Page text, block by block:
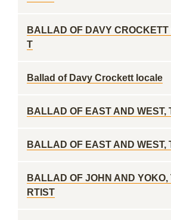
BALLAD OF DAVY CROCKETT
T
Ballad of Davy Crockett locale
BALLAD OF EAST AND WEST,
BALLAD OF EAST AND WEST,
BALLAD OF JOHN AND YOKO,
RTIST